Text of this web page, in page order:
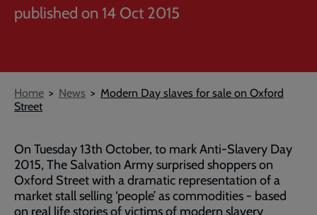
published on 14 Oct 2015
Breadcrumb
Home News
Modern Day slaves for sale on Oxford
Street
On Tuesday 13th October, to mark Anti-Slavery Day
2015, The Salvation Army surprised shoppers on
Oxford Street with a dramatic representation of a
market stall selling ‘people’ as commodities - based
on real life stories of victims of modern slavery